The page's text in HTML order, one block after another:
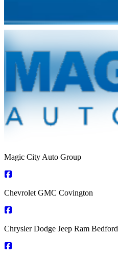
Magic City Auto Group
Chevrolet GMC Covington
Chrysler Dodge Jeep Ram Bedford